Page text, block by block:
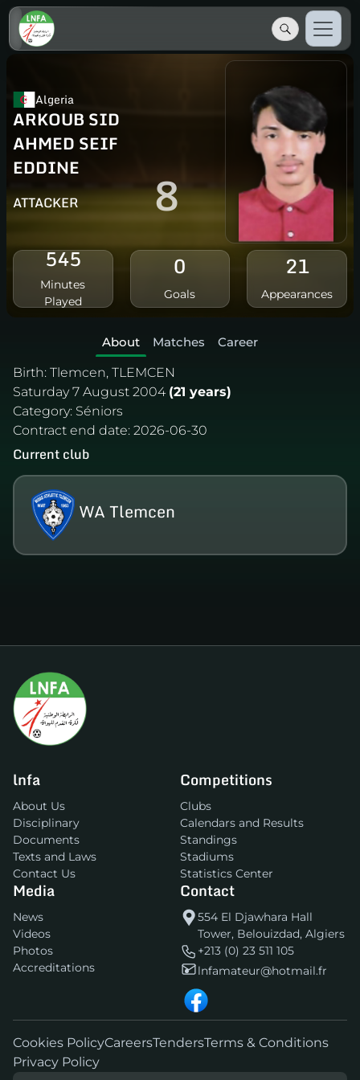
Algeria
ARKOUB SID
AHMED SEIF
EDDINE
ATTACKER 8
545
Minutes
Played
0
Goals
21
Appearances
About Matches
Career
Birth: Tlemcen, TLEMCEN
Saturday 7 August 2004 (21 years)
Category: Séniors
Contract end date: 2026-06-30
Current club
WA Tlemcen
lnfa
About Us
Disciplinary
Documents
Texts and Laws
Contact Us
Competitions
Clubs
Calendars and Results
Standings
Stadiums
Statistics Center
Media
News
Videos
Photos
Accreditations
Contact
554 El Djawhara Hall
Tower, Belouizdad, Algiers
+213 (0) 23 511 105
lnfamateur@hotmail.fr
Cookies PolicyCareersTendersTerms & Conditions
Privacy Policy